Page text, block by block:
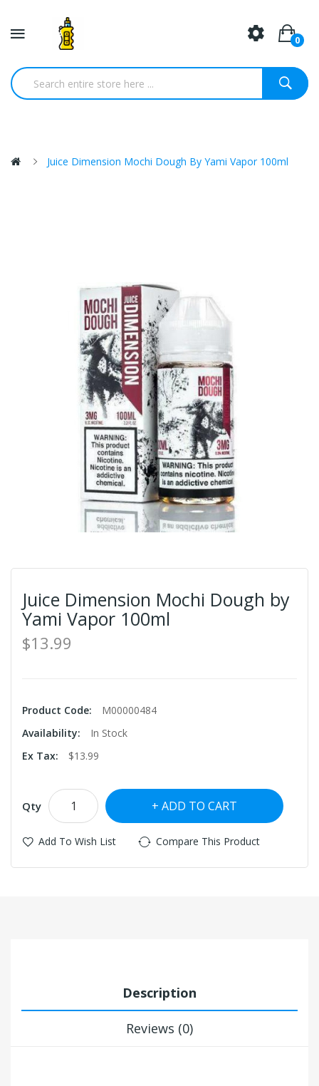
0
Juice Dimension Mochi Dough By Yami Vapor 100ml
Juice Dimension Mochi Dough by
Yami Vapor 100ml
$13.99
Product Code:
M00000484
Availability:
In Stock
Ex Tax:
$13.99
Qty ADD TO CART
Add To Wish List Compare This Product
Description
Reviews (0)